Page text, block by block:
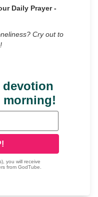
Daily Prayer -
Cry out to